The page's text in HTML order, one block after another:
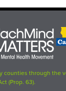
counties through the
(Prop. 63).